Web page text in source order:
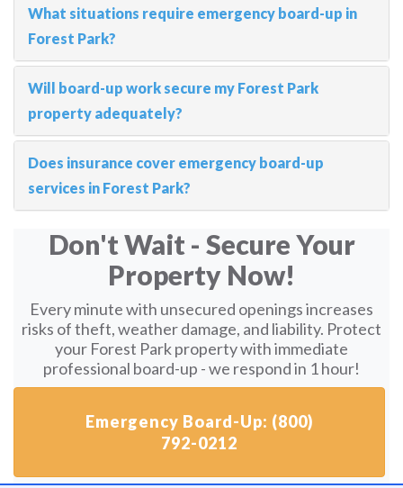
What situations require emergency board-up in
Forest Park?
Will board-up work secure my Forest Park
property adequately?
Does insurance cover emergency board-up
services in Forest Park?
Don't Wait - Secure Your
Property Now!
Every minute with unsecured openings increases
risks of theft, weather damage, and liability. Protect
your Forest Park property with immediate
professional board-up - we respond in 1 hour!
Emergency Board-Up: (800)
792-0212